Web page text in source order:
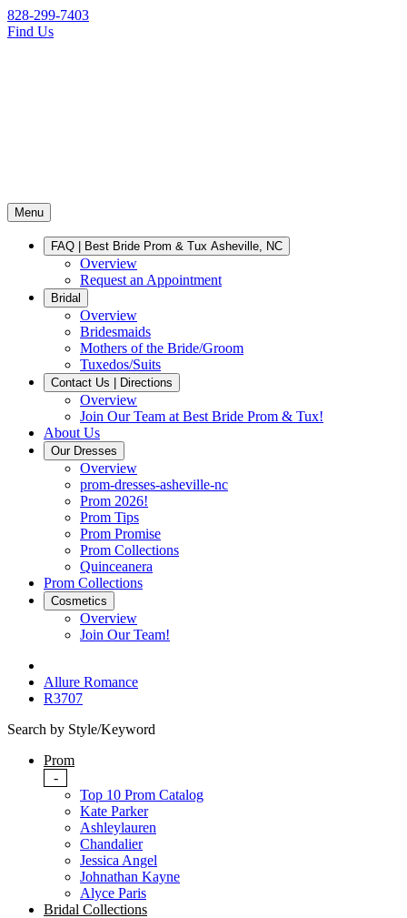
828-299-7403
Find Us
Menu
FAQ | Best Bride Prom & Tux Asheville, NC
Overview
Request an Appointment
Bridal
Overview
Bridesmaids
Mothers of the Bride/Groom
Tuxedos/Suits
Contact Us | Directions
Overview
Join Our Team at Best Bride Prom & Tux!
About Us
Our Dresses
Overview
prom-dresses-asheville-nc
Prom 2026!
Prom Tips
Prom Promise
Prom Collections
Quinceanera
Prom Collections
Cosmetics
Overview
Join Our Team!
Allure Romance
R3707
Search by Style/Keyword
Prom
-
Top 10 Prom Catalog
Kate Parker
Ashleylauren
Chandalier
Jessica Angel
Johnathan Kayne
Alyce Paris
Bridal Collections